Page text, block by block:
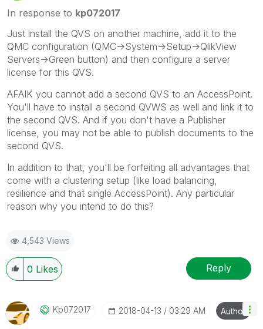
In response to kp072017
Just install the QVS on another machine, add it to the
QMC configuration (QMC->System->Setup->QlikView
Servers->Green button) and then configure a server
license for this QVS.
AFAIK you cannot add a second QVS to an AccessPoint.
You'll have to install a second QVWS as well and link it to
the second QVS. And if you don't have a Publisher
license, you may not be able to publish documents to the
second QVS.
In addition to that, you'll be forfeiting all advantages that
come with a clustering setup (like load balancing,
resilience and that single AccessPoint). Any particular
reason why you intend to do this?
4,543 Views
0 Likes Reply
Kp072017 ‎2018-04-13 03:29 AM Author